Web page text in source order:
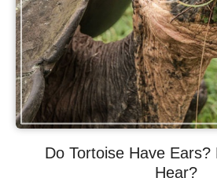
Do Tortoise Have Ears?
Hear?